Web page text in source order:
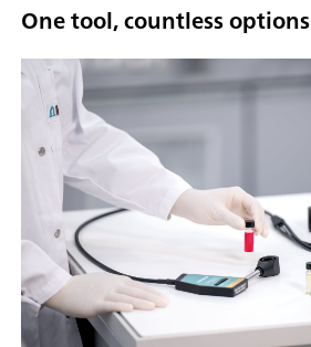
One tool, countless options